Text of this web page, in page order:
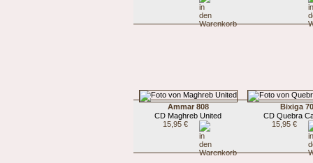
Ammar 808
CD Maghreb United
15,95 €
Bixiga
CD Quebra
15,95 €